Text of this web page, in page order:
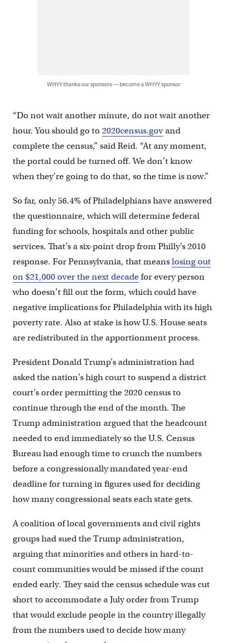
WHYY thanks our sponsors — become a WHYY sponsor
“Do not wait another minute, do not wait another
hour. You should go to 2020census.govand
complete the census,” said Reid. “At any moment,
the portal could be turned off. We don’t know
when they’re going to do that, so the time is now.”
So far, only 56.4% of Philadelphians have answered
the questionnaire, which will determine federal
funding for schools, hospitals and other public
services. That’s a six-point drop from Philly’s 2010
response. For Pennsylvania, that meanslosing out
on $21,000 over the next decadefor every person
who doesn’t fill out the form, which could have
negative implications for Philadelphia with its high
poverty rate. Also at stake is how U.S. House seats
are redistributed in the apportionment process.
President Donald Trump’s administration had
asked the nation’s high court to suspend a district
court’s order permitting the 2020 census to
continue through the end of the month. The
Trump administration argued that the headcount
needed to end immediately so the U.S. Census
Bureau had enough time to crunch the numbers
before a congressionally mandated year-end
deadline for turning in figures used for deciding
how many congressional seats each state gets.
A coalition of local governments and civil rights
groups had sued the Trump administration,
arguing that minorities and others in hard-to-
count communities would be missed if the count
ended early. They said the census schedule was cut
short to accommodate a July order from Trump
that would exclude people in the country illegally
from the numbers used to decide how many